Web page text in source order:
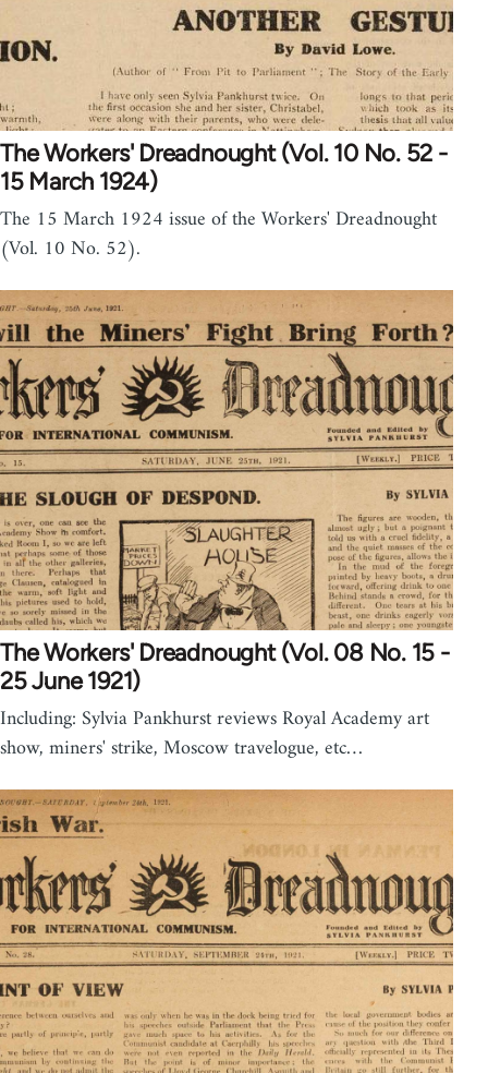
The Workers' Dreadnought (Vol. 10 No. 52 -
15 March 1924)
The 15 March 1924 issue of the Workers' Dreadnought
(Vol. 10 No. 52).
The Workers' Dreadnought (Vol. 08 No. 15 -
25 June 1921)
Including: Sylvia Pankhurst reviews Royal Academy art
show, miners' strike, Moscow travelogue, etc…